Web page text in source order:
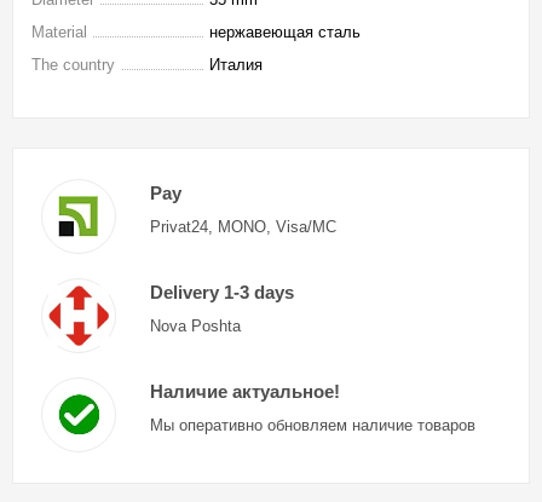
Material
нержавеющая сталь
The country
Италия
Pay
Privat24, MONO, Visa/MC
Delivery 1-3 days
Nova Poshta
Наличие актуальное!
Мы оперативно обновляем наличие товаров